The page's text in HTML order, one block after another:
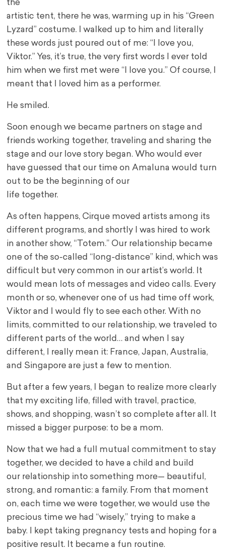
the
artistic tent, there he was, warming up in his “Green
Lyzard” costume. I walked up to him and literally
these words just poured out of me: “I love you,
Viktor.” Yes, it’s true, the very first words I ever told
him when we first met were “I love you.” Of course, I
meant that I loved him as a performer.
He smiled.
Soon enough we became partners on stage and
friends working together, traveling and sharing the
stage and our love story began. Who would ever
have guessed that our time on Amaluna would turn
out to be the beginning of our
life together.
As often happens, Cirque moved artists among its
different programs, and shortly I was hired to work
in another show, “Totem.” Our relationship became
one of the so-called “long-distance” kind, which was
difficult but very common in our artist’s world. It
would mean lots of messages and video calls. Every
month or so, whenever one of us had time off work,
Viktor and I would fly to see each other. With no
limits, committed to our relationship, we traveled to
different parts of the world… and when I say
different, I really mean it: France, Japan, Australia,
and Singapore are just a few to mention.
But after a few years, I began to realize more clearly
that my exciting life, filled with travel, practice,
shows, and shopping, wasn’t so complete after all. It
missed a bigger purpose: to be a mom.
Now that we had a full mutual commitment to stay
together, we decided to have a child and build
our relationship into something more— beautiful,
strong, and romantic: a family. From that moment
on, each time we were together, we would use the
precious time we had “wisely,” trying to make a
baby. I kept taking pregnancy tests and hoping for a
positive result. It became a fun routine.